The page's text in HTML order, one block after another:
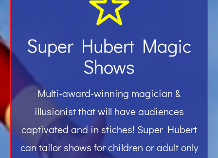
Super Hubert Magic
Shows
Multi-award-winning magician &
illusionist that will have audiences
captivated and in stiches! Super Hubert
can tailor shows for children or adult only